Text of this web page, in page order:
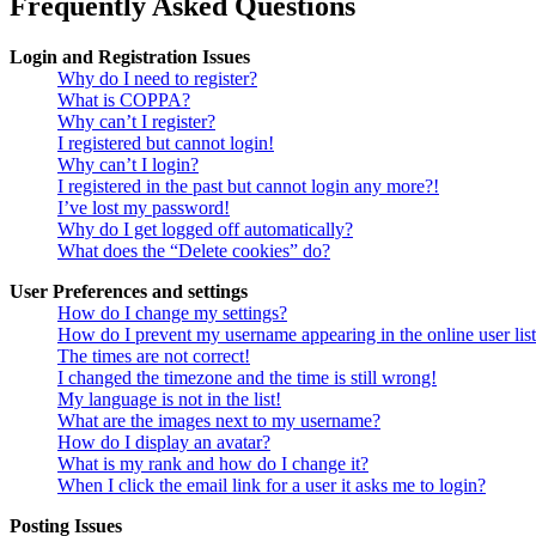
Frequently Asked Questions
Login and Registration Issues
Why do I need to register?
What is COPPA?
Why can’t I register?
I registered but cannot login!
Why can’t I login?
I registered in the past but cannot login any more?!
I’ve lost my password!
Why do I get logged off automatically?
What does the “Delete cookies” do?
User Preferences and settings
How do I change my settings?
How do I prevent my username appearing in the online user
The times are not correct!
I changed the timezone and the time is still wrong!
My language is not in the list!
What are the images next to my username?
How do I display an avatar?
What is my rank and how do I change it?
When I click the email link for a user it asks me to login?
Posting Issues